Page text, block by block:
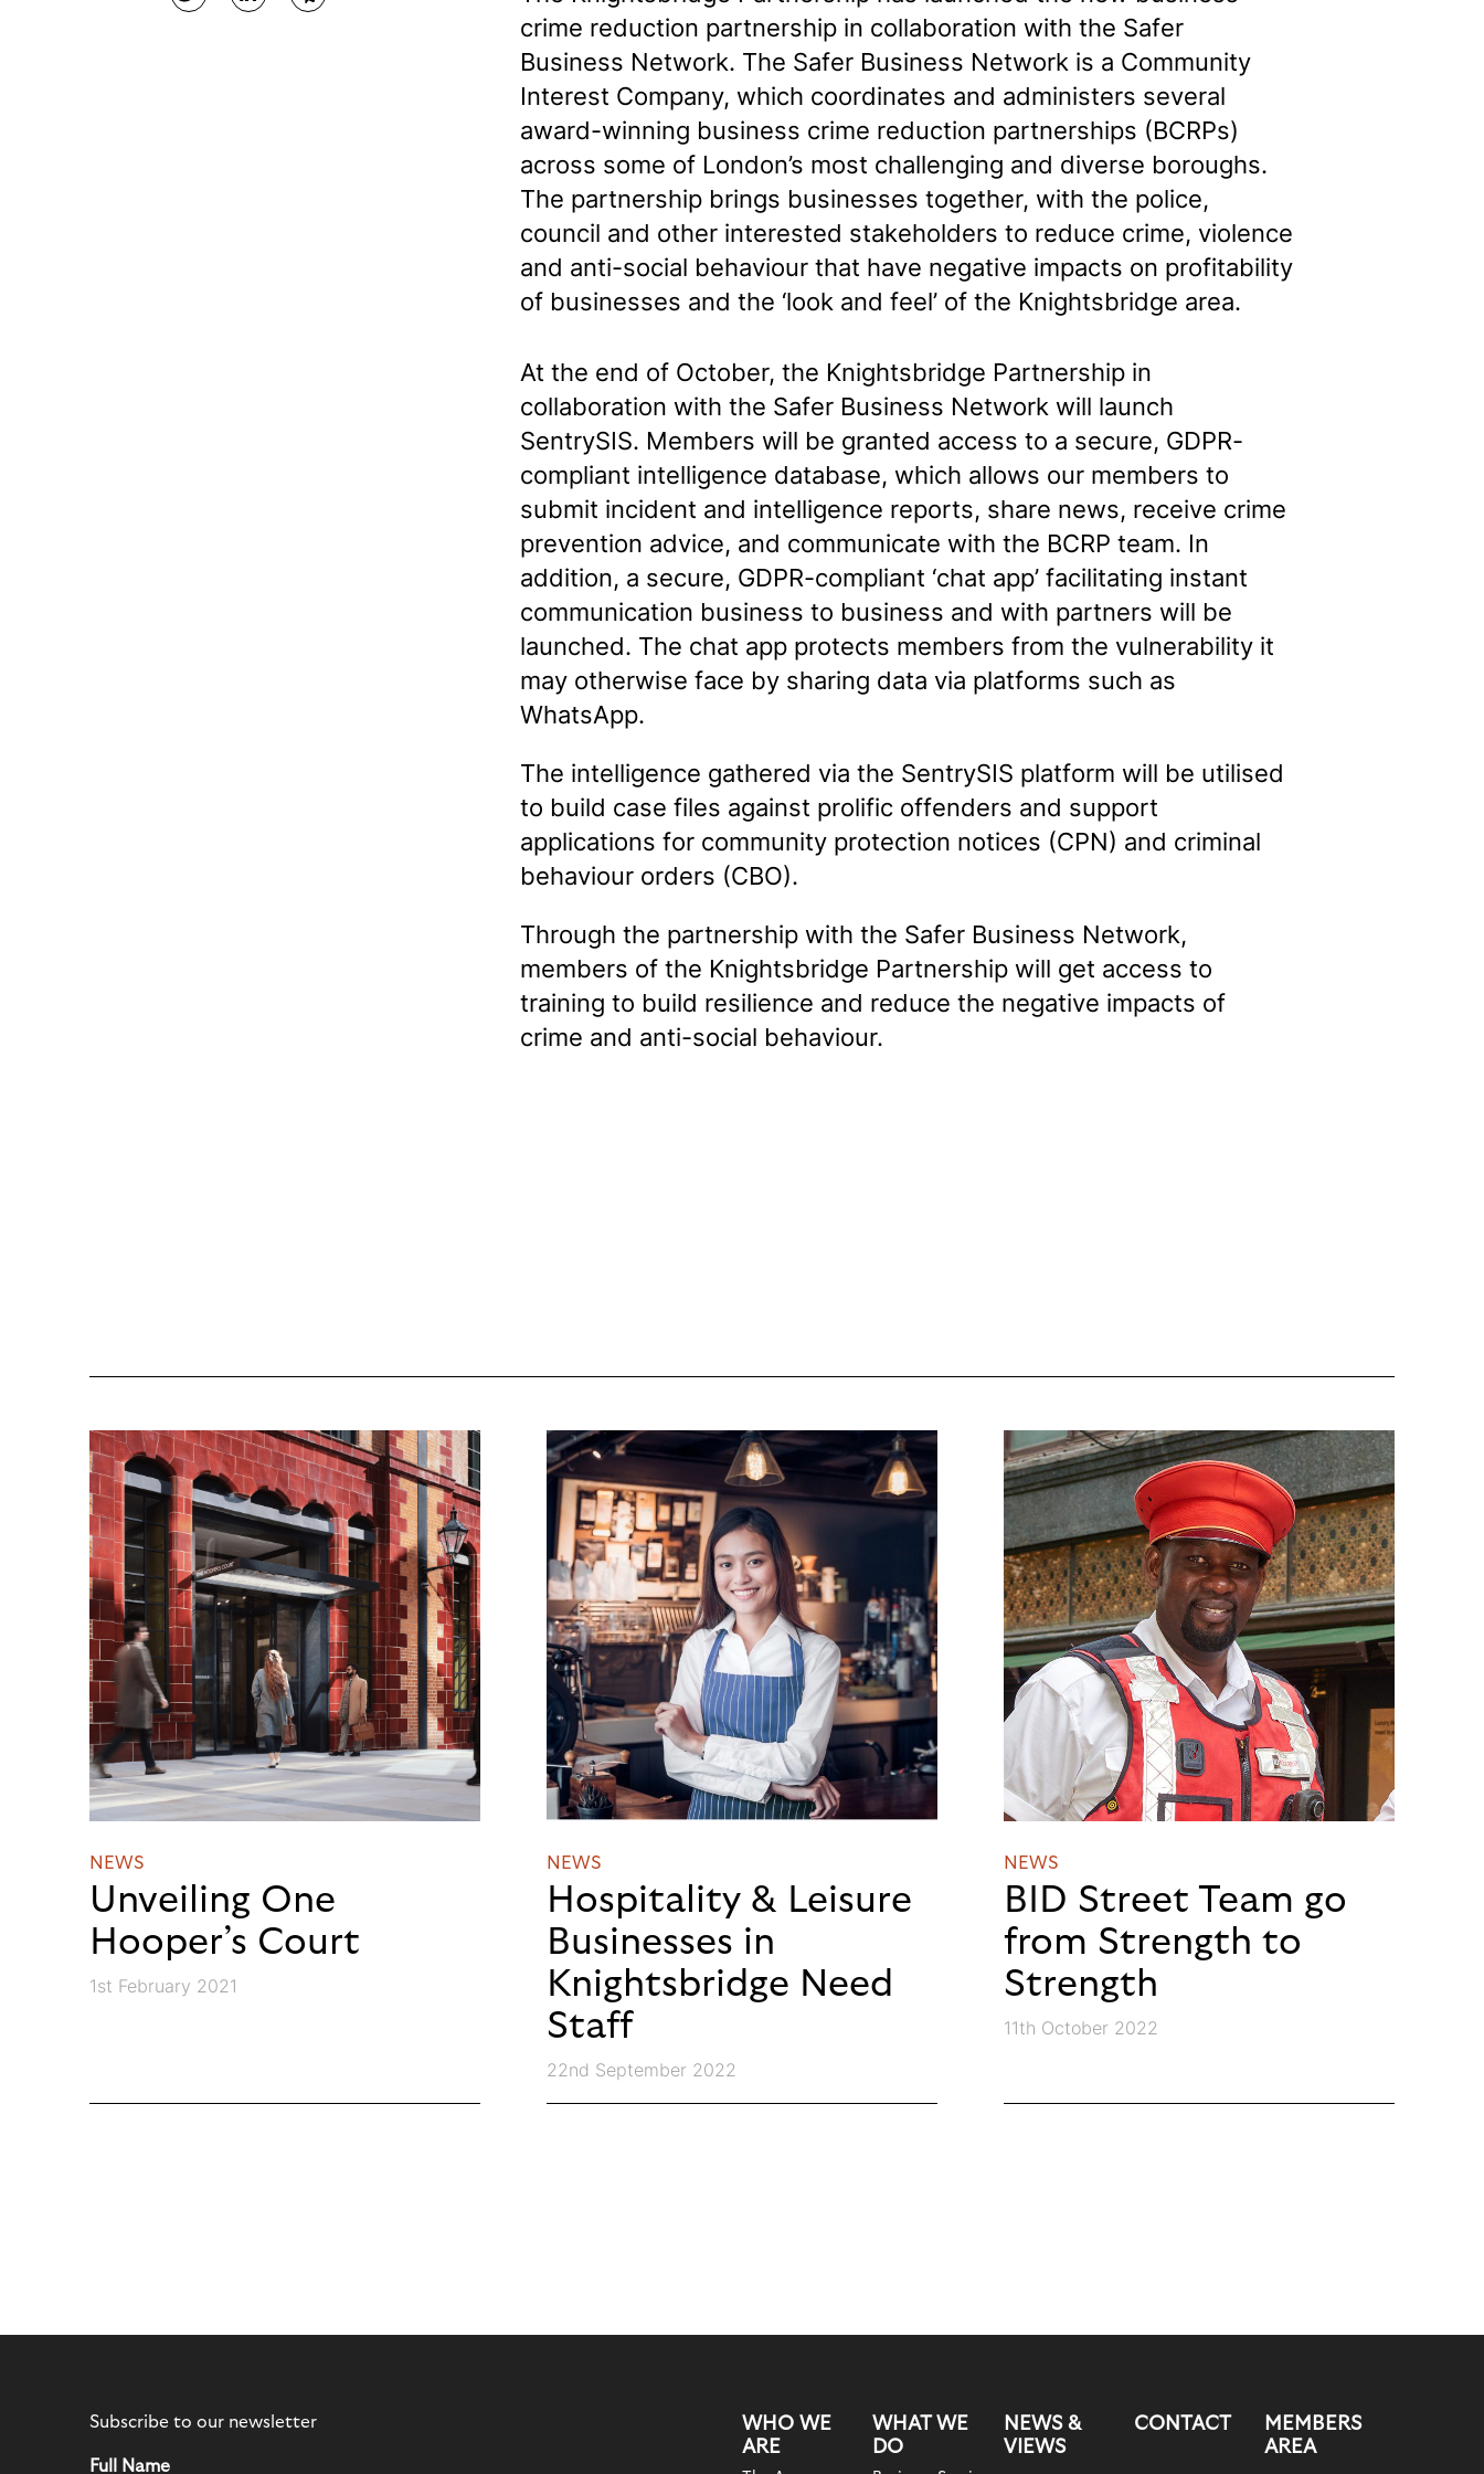
crime reduction partnership in collaboration with the Safer
Business Network. The Safer Business Network is a Community
Interest Company, which coordinates and administers several
award-winning business crime reduction partnerships (BCRPs)
across some of London’s most challenging and diverse boroughs.
The partnership brings businesses together, with the police,
council and other interested stakeholders to reduce crime, violence
and anti-social behaviour that have negative impacts on profitability
of businesses and the ‘look and feel’ of the Knightsbridge area.
At the end of October, the Knightsbridge Partnership in
collaboration with the Safer Business Network will launch
SentrySIS. Members will be granted access to a secure, GDPR-
compliant intelligence database, which allows our members to
submit incident and intelligence reports, share news, receive crime
prevention advice, and communicate with the BCRP team. In
addition, a secure, GDPR-compliant ‘chat app’ facilitating instant
communication business to business and with partners will be
launched. The chat app protects members from the vulnerability it
may otherwise face by sharing data via platforms such as
WhatsApp.
The intelligence gathered via the SentrySIS platform will be utilised
to build case files against prolific offenders and support
applications for community protection notices (CPN) and criminal
behaviour orders (CBO).
Through the partnership with the Safer Business Network,
members of the Knightsbridge Partnership will get access to
training to build resilience and reduce the negative impacts of
crime and anti-social behaviour.
NEWS
Unveiling One
Hooper’s Court
1st February 2021
NEWS
Hospitality & Leisure
Businesses in
Knightsbridge Need
Staff
22nd September 2022
NEWS
BID Street Team go
from Strength to
Strength
11th October 2022
Subscribe to our newsletter
Full Name
WHO WE
ARE
WHAT WE
DO
NEWS &
VIEWS
CONTACT
MEMBERS
AREA